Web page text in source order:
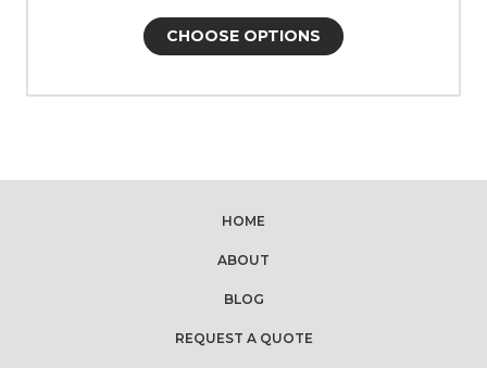
CHOOSE OPTIONS
HOME
ABOUT
BLOG
REQUEST A QUOTE